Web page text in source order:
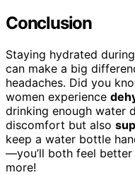
Conclusion
Staying hydrated
can make a big
headaches. Did you
women experience
drinking enough water
discomfort but also
keep a water bottle
—you’ll both feel
more!